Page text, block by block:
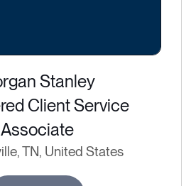
Stanley
Client Service
Associate
TN, United States